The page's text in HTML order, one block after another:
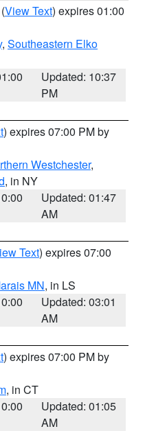
(View Text) expires 01:00
, Southeastern Elko
Updated: 10:37
PM
) expires 07:00 PM by
Westchester,
, in NY
Updated: 01:47
AM
Text) expires 07:00
MN, in LS
Updated: 03:01
AM
) expires 07:00 PM by
, in CT
Updated: 01:05
AM